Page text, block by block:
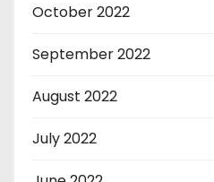
October 2022
September 2022
August 2022
July 2022